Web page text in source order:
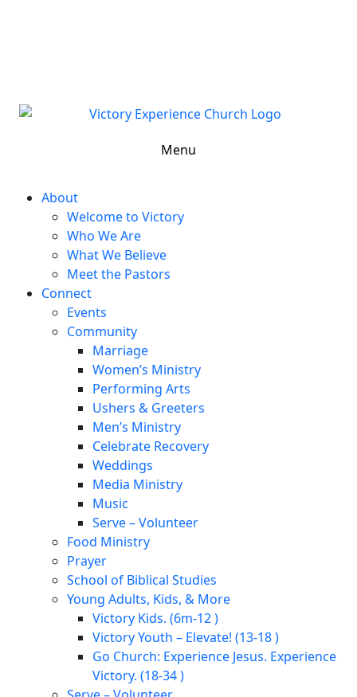
Menu
About
Welcome to Victory
Who We Are
What We Believe
Meet the Pastors
Connect
Events
Community
Marriage
Women’s Ministry
Performing Arts
Ushers & Greeters
Men’s Ministry
Celebrate Recovery
Weddings
Media Ministry
Music
Serve – Volunteer
Food Ministry
Prayer
School of Biblical Studies
Young Adults, Kids, & More
Victory Kids. (6m-12 )
Victory Youth – Elevate! (13-18 )
Go Church: Experience Jesus. Experience
Victory. (18-34 )